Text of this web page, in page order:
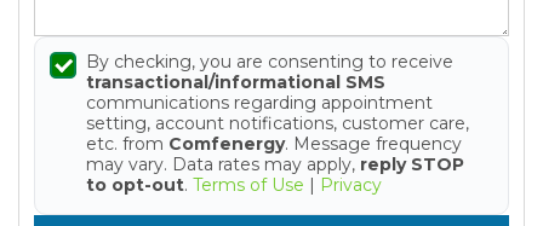
By checking, you are consenting to receive
transactional/informational SMS
communications regarding appointment
setting, account notifications, customer care,
etc. from Comfenergy. Message frequency
may vary. Data rates may apply, reply STOP
to opt-out. Terms of Use | Privacy